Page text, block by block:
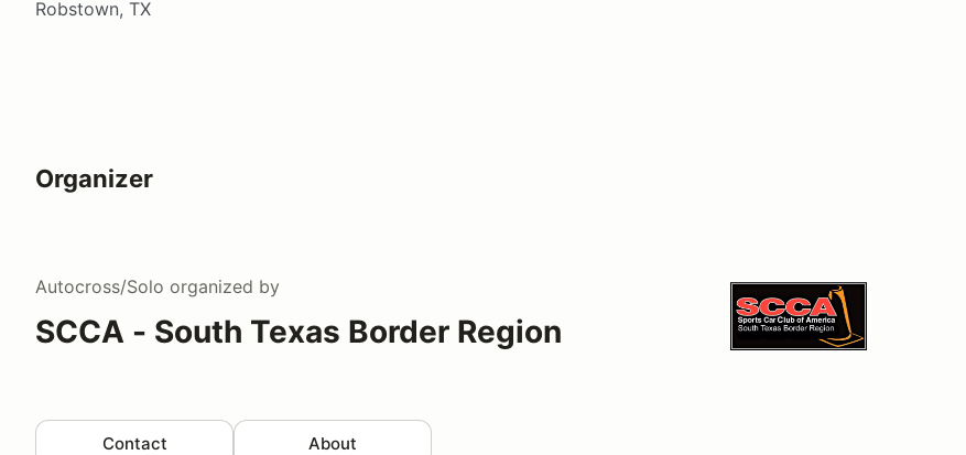
Robstown, TX
Organizer
Autocross/Solo organized by
SCCA - South Texas Border Region
Contact About